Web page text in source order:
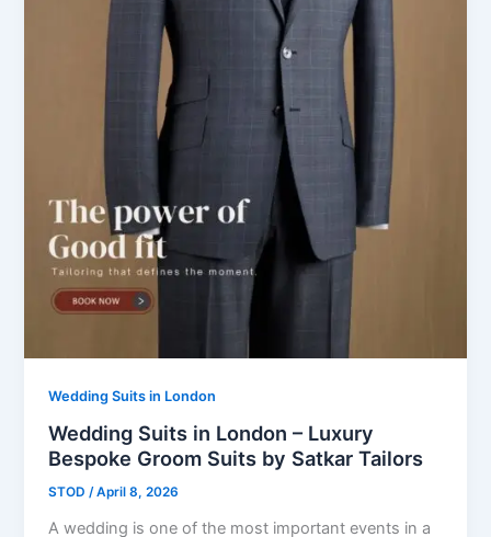
Wedding Suits in London
Wedding Suits in London – Luxury
Bespoke Groom Suits by Satkar Tailors
STOD/April 8, 2026
A wedding is one of the most important events in a